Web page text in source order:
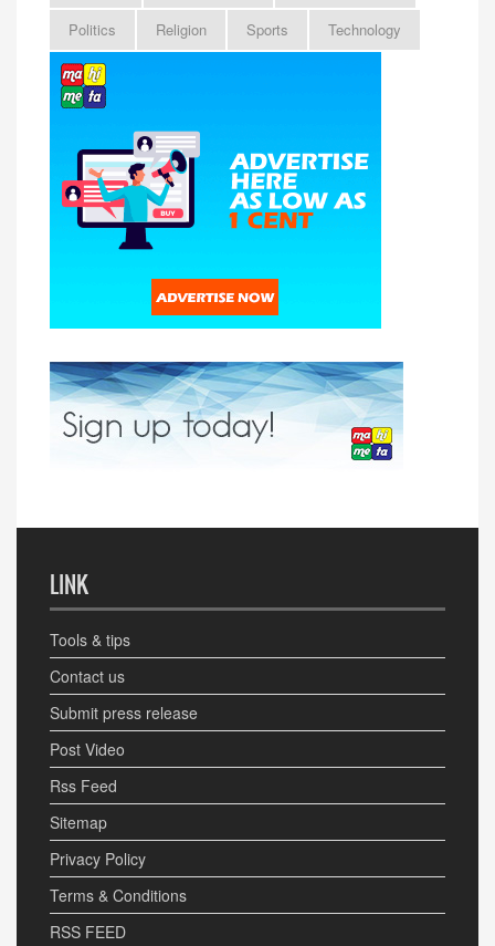
Politics
Religion Sports Technology
LINK
Tools & tips
Contact us
Submit press release
Post Video
Rss Feed
Sitemap
Privacy Policy
Terms & Conditions
RSS FEED